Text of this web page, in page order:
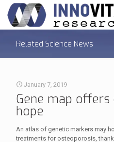
Related Science News
January 7, 2019
Gene map
hope
An atlas of genetic markers may
treatments for osteoporosis,